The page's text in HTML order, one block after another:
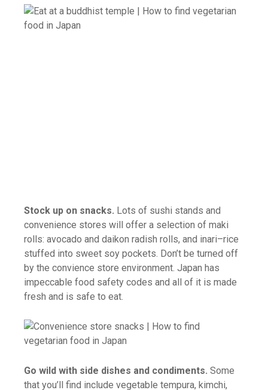
Stock up on snacks. Lots of sushi stands and
convenience stores will offer a selection of maki
rolls: avocado and daikon radish rolls, and inari–rice
stuffed into sweet soy pockets. Don’t be turned off
by the convience store environment. Japan has
impeccable food safety codes and all of it is made
fresh and is safe to eat.
Go wild with side dishes and condiments. Some
that you’ll find include vegetable tempura, kimchi,